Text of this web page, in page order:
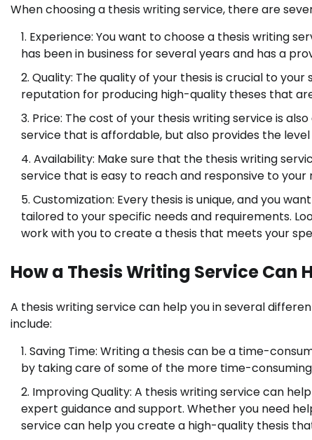
When choosing a thesis writing service, there are
Experience: You want to choose a thesis writing
has been in business for several years and has a
Quality: The quality of your thesis is crucial to
reputation for producing high-quality theses that
Price: The cost of your thesis writing service is
service that is affordable, but also provides the
Availability: Make sure that the thesis writing
service that is easy to reach and responsive to your
Customization: Every thesis is unique, and you
tailored to your specific needs and requirements.
work with you to create a thesis that meets your
How a Thesis Writing Service Can
A thesis writing service can help you in several
include:
Saving Time: Writing a thesis can be a time-
by taking care of some of the more time-
Improving Quality: A thesis writing service can
expert guidance and support. Whether you need
service can help you create a high-quality thesis